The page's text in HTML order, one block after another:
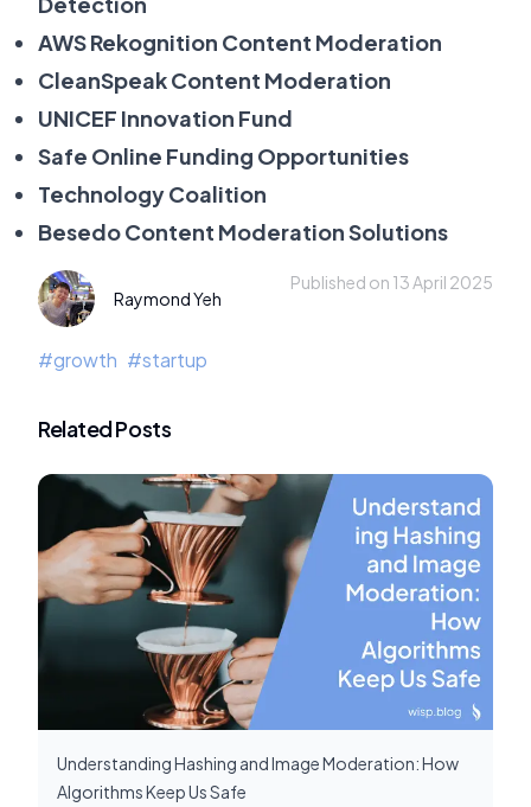
AWS Rekognition Content Moderation
CleanSpeak Content Moderation
UNICEF Innovation Fund
Safe Online Funding Opportunities
Technology Coalition
Besedo Content Moderation Solutions
Raymond Yeh
Published on 13 April 2025
#growth #startup
Related Posts
Understanding Hashing and Image Moderation: How
Algorithms Keep Us Safe